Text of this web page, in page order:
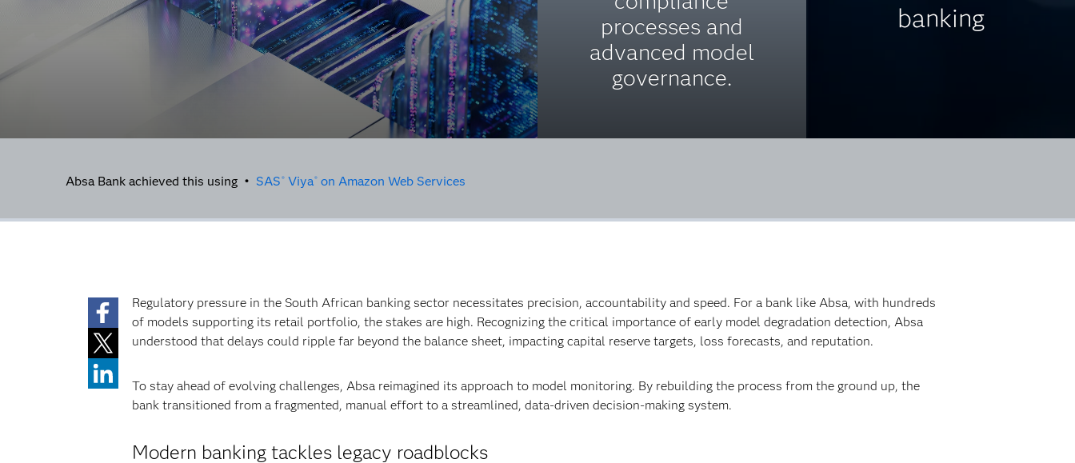
processes and
advanced model
governance.
banking
Absa Bank achieved this using • SAS ® Viya® on Amazon Web Services
Regulatory pressure in the South African banking sector necessitates precision, accountability and speed. For a bank like Absa, with hundreds
of models supporting its retail portfolio, the stakes are high. Recognizing the critical importance of early model degradation detection, Absa
understood that delays could ripple far beyond the balance sheet, impacting capital reserve targets, loss forecasts, and reputation.
To stay ahead of evolving challenges, Absa reimagined its approach to model monitoring. By rebuilding the process from the ground up, the
bank transitioned from a fragmented, manual effort to a streamlined, data-driven decision-making system.
Modern banking tackles legacy roadblocks